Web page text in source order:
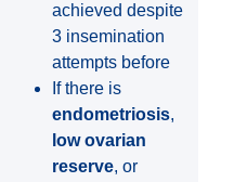
achieved despite
3 insemination
attempts before
If there is
endometriosis,
low ovarian
reserve, or